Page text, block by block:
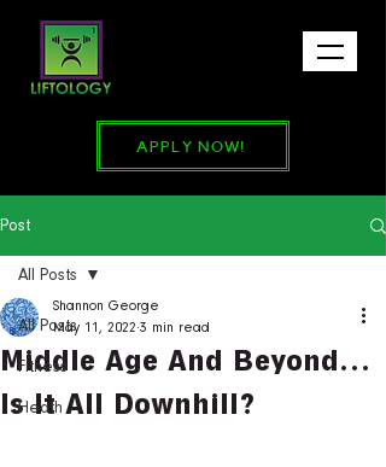
APPLY NOW!
Post
All Posts
Fitness
Heath
All Posts
Middle Age And Beyond…
Is It All Downhill?
Shannon George
May 11, 2022 3 min read